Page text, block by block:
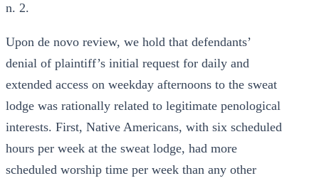
n. 2.
Upon de novo review, we hold that defendants’
denial of plaintiff’s initial request for daily and
extended access on weekday afternoons to the sweat
lodge was rationally related to legitimate penological
interests. First, Native Americans, with six scheduled
hours per week at the sweat lodge, had more
scheduled worship time per week than any other